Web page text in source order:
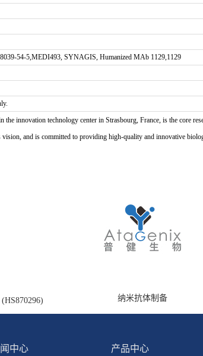
54-5,MEDI493, SYNAGIS, Humanized MAb 1129,1129
the innovation technology center in Strasbourg, France, is the core
and is committed to providing high-quality and innovative
(HS870296) 纳米抗体制备
中心 产品中心